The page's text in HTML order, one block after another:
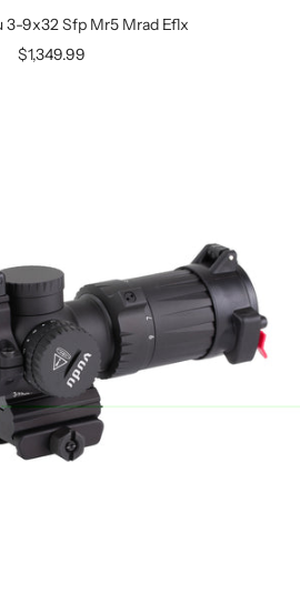
3-9x32 Sfp Mr5 Mrad Eflx
$1,349.99